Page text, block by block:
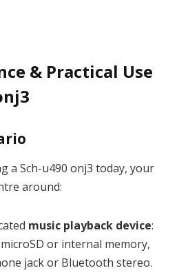
& Practical Use
a Sch-u490 onj3 today, your
around:
music playback device:
or internal memory,
jack or Bluetooth stereo.